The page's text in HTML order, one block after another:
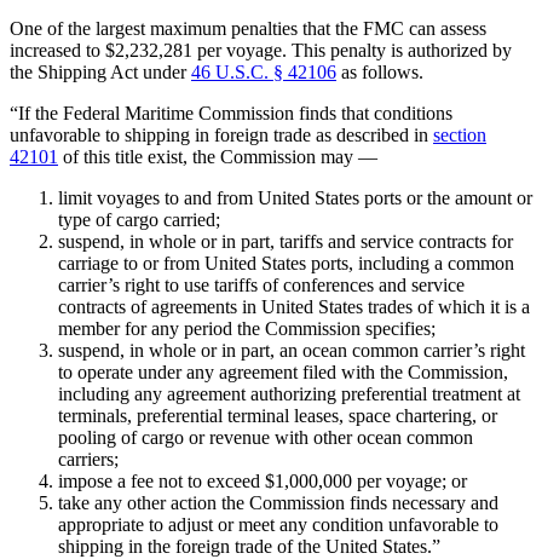
One of the largest maximum penalties that the FMC can assess
increased to $2,232,281 per voyage. This penalty is authorized by
the Shipping Act under46 U.S.C. § 42106 as follows.
“If the Federal Maritime Commission finds that conditions
unfavorable to shipping in foreign trade as described in section
42101 of this title exist, the Commission may —
limit voyages to and from United States ports or the amount or
type of cargo carried;
suspend, in whole or in part, tariffs and service contracts for
carriage to or from United States ports, including a common
carrier’s right to use tariffs of conferences and service
contracts of agreements in United States trades of which it is a
member for any period the Commission specifies;
suspend, in whole or in part, an ocean common carrier’s right
to operate under any agreement filed with the Commission,
including any agreement authorizing preferential treatment at
terminals, preferential terminal leases, space chartering, or
pooling of cargo or revenue with other ocean common
carriers;
impose a fee not to exceed $1,000,000 per voyage; or
take any other action the Commission finds necessary and
appropriate to adjust or meet any condition unfavorable to
shipping in the foreign trade of the United States.”